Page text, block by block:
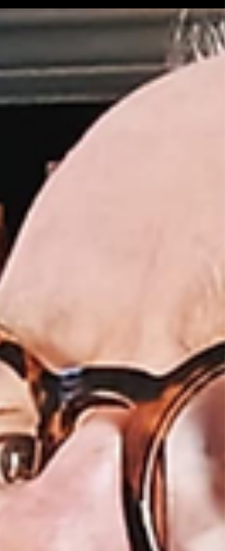
to give you just a taste of what's happening in
Scottish crime fiction right now. They touch on
the historical, the supernatural, whisky,
werewolves, Weekenders, familial relations,
corrupting nature of religion, politics, and
with settings at home and abroad, and so
much more. I was